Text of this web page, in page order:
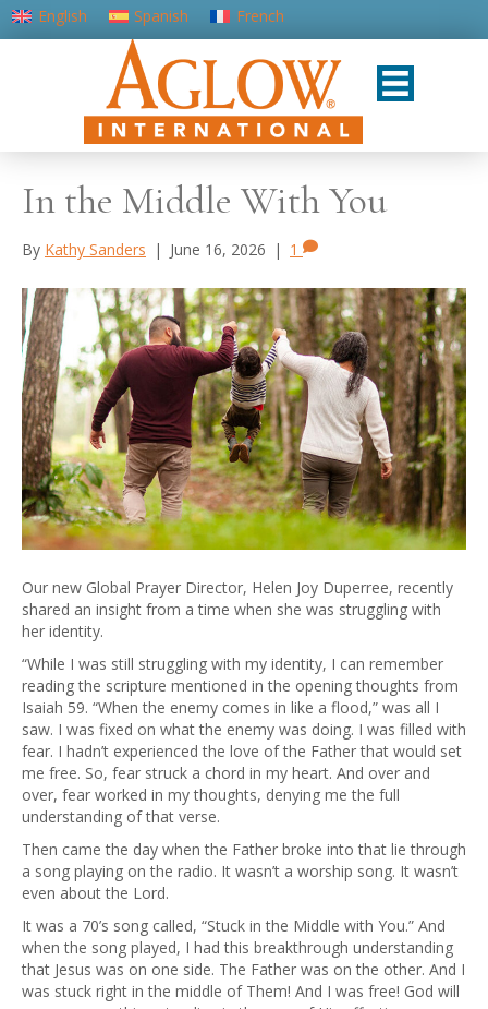
English Spanish
French
Portuguese (Portugal)
In the Middle With You
By Kathy Sanders | June 16, 2026 | 1
Our new Global Prayer Director, Helen Joy Duperree, recently
shared an insight from a time when she was struggling with
her identity.
“While I was still struggling with my identity, I can remember
reading the scripture mentioned in the opening thoughts from
Isaiah 59. “When the enemy comes in like a flood,” was all I
saw. I was fixed on what the enemy was doing. I was filled with
fear. I hadn’t experienced the love of the Father that would set
me free. So, fear struck a chord in my heart. And over and
over, fear worked in my thoughts, denying me the full
understanding of that verse.
Then came the day when the Father broke into that lie through
a song playing on the radio. It wasn’t a worship song. It wasn’t
even about the Lord.
It was a 70’s song called, “Stuck in the Middle with You.” And
when the song played, I had this breakthrough understanding
that Jesus was on one side. The Father was on the other. And I
was stuck right in the middle of Them! And I was free! God will